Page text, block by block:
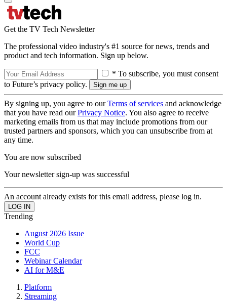
Get the TV Tech Newsletter
The professional video industry's #1 source for news, trends and
product and tech information. Sign up below.
* To subscribe, you must consent
to Future’s privacy policy.
By signing up, you agree to ourTerms of services and acknowledge
that you have read ourPrivacy Notice. You also agree to receive
marketing emails from us that may include promotions from our
trusted partners and sponsors, which you can unsubscribe from at
any time.
You are now subscribed
Your newsletter sign-up was successful
An account already exists for this email address, please log in.
Trending
August 2026 Issue
World Cup
FCC
Webinar Calendar
AI for M&E
Platform
Streaming